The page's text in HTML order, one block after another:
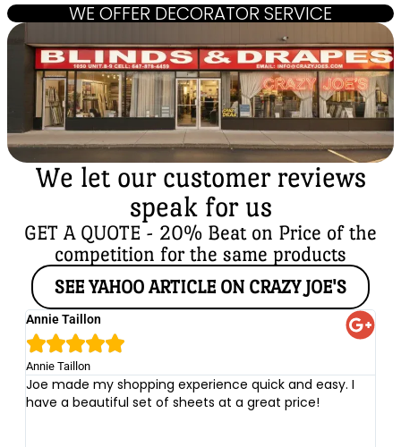
WE OFFER DECORATOR SERVICE
We let our customer reviews
speak for us
GET A QUOTE - 20% Beat on Price of the
competition for the same products
SEE YAHOO ARTICLE ON CRAZY JOE'S
Annie Taillon

Annie Taillon
Joe made my shopping experience quick and easy. I
have a beautiful set of sheets at a great price!